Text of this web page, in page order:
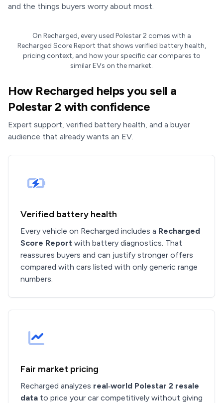
and the things buyers worry about most.
On Recharged, every used Polestar 2 comes with a
Recharged Score Report that shows verified battery health,
pricing context, and how your specific car compares to
similar EVs on the market.
How Recharged helps you sell a
Polestar 2 with confidence
Expert support, verified battery health, and a buyer
audience that already wants an EV.
Verified battery health
Every vehicle on Recharged includes a Recharged
Score Report with battery diagnostics. That
reassures buyers and can justify stronger offers
compared with cars listed with only generic range
numbers.
Fair market pricing
Recharged analyzes real‑world Polestar 2 resale
data to price your car competitively without giving